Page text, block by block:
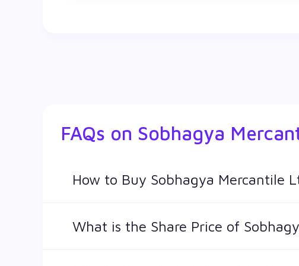
FAQs on Sobhagya
How to Buy Sobhagya Mercantile
What is the Share Price of